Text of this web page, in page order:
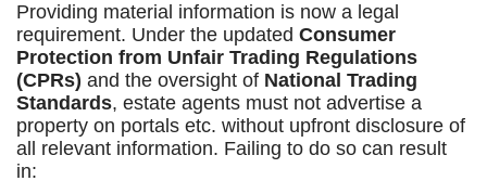
Providing material information is now a legal
requirement. Under the updated Consumer
Protection from Unfair Trading Regulations
(CPRs) and the oversight of National Trading
Standards, estate agents must not advertise a
property on portals etc. without upfront disclosure of
all relevant information. Failing to do so can result
in: